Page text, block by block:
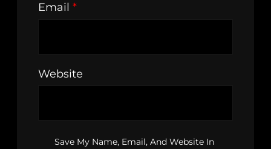
Email *
Website
Save My Name, Email, And Website In